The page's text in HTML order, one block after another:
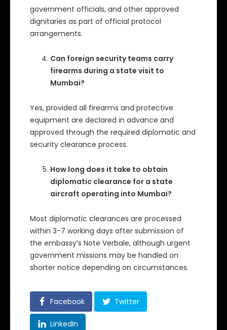
government officials, and other approved
dignitaries as part of official protocol
arrangements.
Can foreign security teams carry
firearms during a state visit to
Mumbai?
Yes, provided all firearms and protective
equipment are declared in advance and
approved through the required diplomatic and
security clearance process.
How long does it take to obtain
diplomatic clearance for a state
aircraft operating into Mumbai?
Most diplomatic clearances are processed
within 3-7 working days after submission of
the embassy’s Note Verbale, although urgent
government missions may be handled on
shorter notice depending on circumstances.
Facebook Twitter
LinkedIn